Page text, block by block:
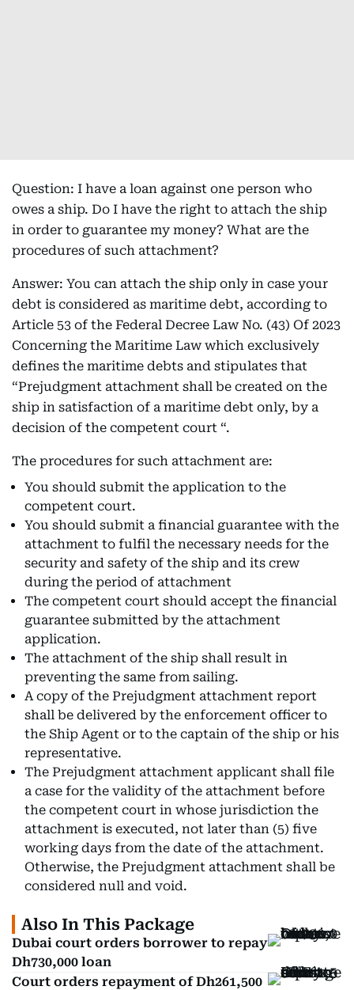
Question: I have a loan against one person who
owes a ship. Do I have the right to attach the ship
in order to guarantee my money? What are the
procedures of such attachment?
Answer: You can attach the ship only in case your
debt is considered as maritime debt, according to
Article 53 of the Federal Decree Law No. (43) Of 2023
Concerning the Maritime Law which exclusively
defines the maritime debts and stipulates that
“Prejudgment attachment shall be created on the
ship in satisfaction of a maritime debt only, by a
decision of the competent court “.
The procedures for such attachment are:
You should submit the application to the
competent court.
You should submit a financial guarantee with the
attachment to fulfil the necessary needs for the
security and safety of the ship and its crew
during the period of attachment
The competent court should accept the financial
guarantee submitted by the attachment
application.
The attachment of the ship shall result in
preventing the same from sailing.
A copy of the Prejudgment attachment report
shall be delivered by the enforcement officer to
the Ship Agent or to the captain of the ship or his
representative.
The Prejudgment attachment applicant shall file
a case for the validity of the attachment before
the competent court in whose jurisdiction the
attachment is executed, not later than (5) five
working days from the date of the attachment.
Otherwise, the Prejudgment attachment shall be
considered null and void.
Also In This Package
Dubai court orders borrower to repay
Dh730,000 loan
Court orders repayment of Dh261,500